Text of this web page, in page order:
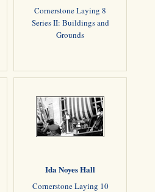
Cornerstone Laying 8
Series II: Buildings and
Grounds
Ida Noyes Hall
Cornerstone Laying 10